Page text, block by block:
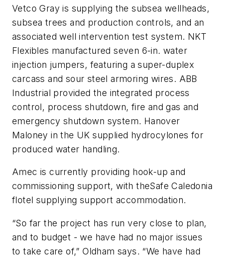
Vetco Gray is supplying the subsea wellheads,
subsea trees and production controls, and an
associated well intervention test system. NKT
Flexibles manufactured seven 6-in. water
injection jumpers, featuring a super-duplex
carcass and sour steel armoring wires. ABB
Industrial provided the integrated process
control, process shutdown, fire and gas and
emergency shutdown system. Hanover
Maloney in the UK supplied hydrocylones for
produced water handling.
Amec is currently providing hook-up and
commissioning support, with theSafe Caledonia
flotel supplying support accommodation.
“So far the project has run very close to plan,
and to budget - we have had no major issues
to take care of,” Oldham says. “We have had